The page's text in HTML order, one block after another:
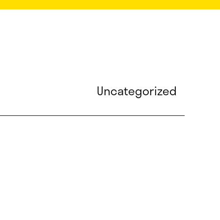
Uncategorized